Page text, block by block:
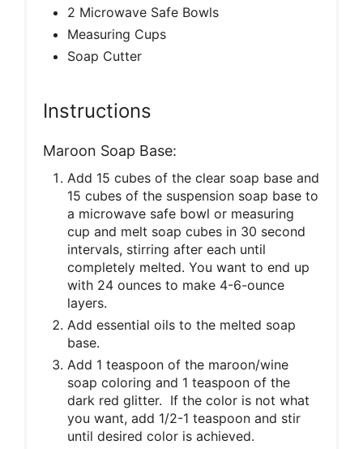
2 Microwave Safe Bowls
Measuring Cups
Soap Cutter
Instructions
Maroon Soap Base:
Add 15 cubes of the clear soap base and
15 cubes of the suspension soap base to
a microwave safe bowl or measuring
cup and melt soap cubes in 30 second
intervals, stirring after each until
completely melted. You want to end up
with 24 ounces to make 4-6-ounce
layers.
Add essential oils to the melted soap
base.
Add 1 teaspoon of the maroon/wine
soap coloring and 1 teaspoon of the
dark red glitter. If the color is not what
you want, add 1/2-1 teaspoon and stir
until desired color is achieved.